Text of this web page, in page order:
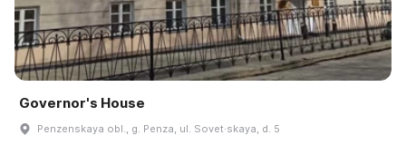
Governor's House
Penzenskaya obl., g. Penza, ul. Sovet·skaya, d. 5